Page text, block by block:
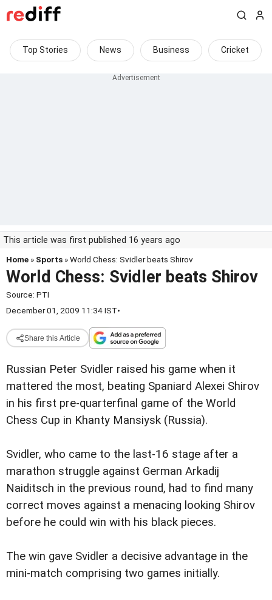
Top Stories News Business Cricket
This article was first published 16 years ago
Home » Sports » World Chess: Svidler beats Shirov
World Chess: Svidler beats Shirov
Source: PTI
December 01, 2009 11:34 IST•
Share this Article
Russian Peter Svidler raised his game when it
mattered the most, beating Spaniard Alexei Shirov
in his first pre-quarterfinal game of the World
Chess Cup in Khanty Mansiysk (Russia).
Svidler, who came to the last-16 stage after a
marathon struggle against German Arkadij
Naiditsch in the previous round, had to find many
correct moves against a menacing looking Shirov
before he could win with his black pieces.
The win gave Svidler a decisive advantage in the
mini-match comprising two games initially.